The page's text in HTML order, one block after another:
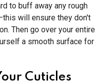
to buff away any rough
will ensure they don't
Then go over your entire
a smooth surface for
Cuticles